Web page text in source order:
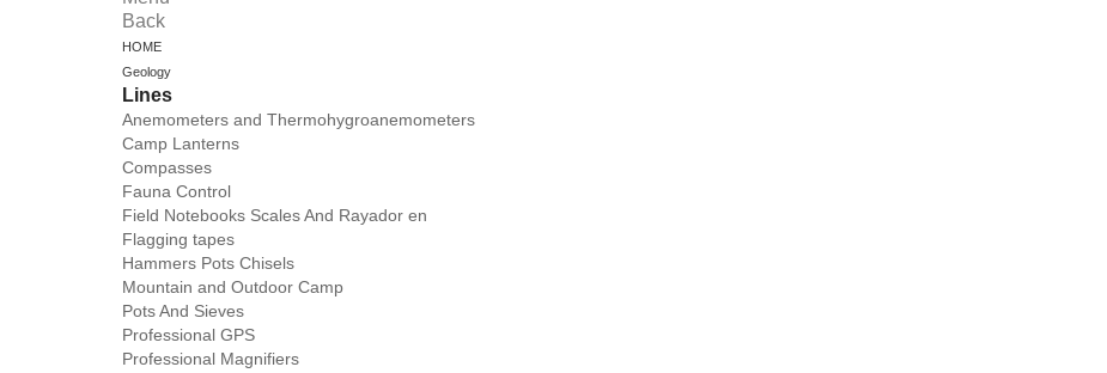
Back
HOME
Geology
Lines
Anemometers and Thermohygroanemometers
Camp Lanterns
Compasses
Fauna Control
Field Notebooks Scales And Rayador en
Flagging tapes
Hammers Pots Chisels
Mountain and Outdoor Camp
Pots And Sieves
Professional GPS
Professional Magnifiers